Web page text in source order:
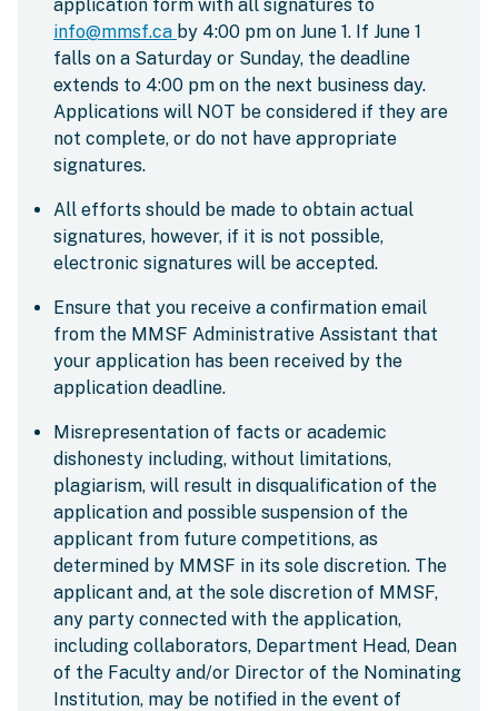
application form with all signatures to
info@mmsf.ca by 4:00 pm on June 1. If June 1
falls on a Saturday or Sunday, the deadline
extends to 4:00 pm on the next business day.
Applications will NOT be considered if they are
not complete, or do not have appropriate
signatures.
All efforts should be made to obtain actual
signatures, however, if it is not possible,
electronic signatures will be accepted.
Ensure that you receive a confirmation email
from the MMSF Administrative Assistant that
your application has been received by the
application deadline.
Misrepresentation of facts or academic
dishonesty including, without limitations,
plagiarism, will result in disqualification of the
application and possible suspension of the
applicant from future competitions, as
determined by MMSF in its sole discretion. The
applicant and, at the sole discretion of MMSF,
any party connected with the application,
including collaborators, Department Head, Dean
of the Faculty and/or Director of the Nominating
Institution, may be notified in the event of